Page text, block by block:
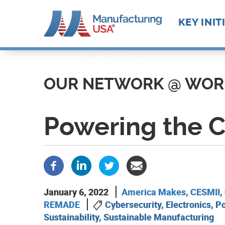
Main
KEY
OUR NETWORK @
Powering the
January 6, 2022 America Makes, CESMII,
REMADE
Cybersecurity, Electronics,
Sustainability, Sustainable Manufacturing